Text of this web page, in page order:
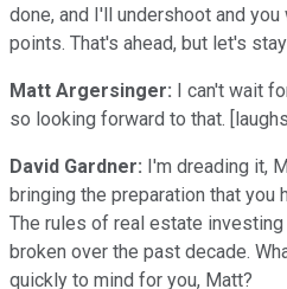
done, and I'll undershoot and
points. That's ahead, but let's
Matt Argersinger: I can't wait
so looking forward to that.
David Gardner: I'm dreading it,
bringing the preparation that you
The rules of real estate investing
broken over the past decade.
quickly to mind for you, Matt?